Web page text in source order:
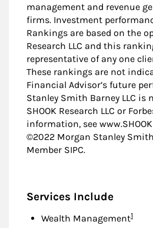
management and revenue
firms. Investment
Rankings are based on the
Research LLC and this
representative of any one
These rankings are not
Financial Advisor’s future
Stanley Smith Barney LLC
SHOOK Research LLC or
information, see
©2022 Morgan Stanley Smith
Member SIPC.
Services Include
Wealth Management1